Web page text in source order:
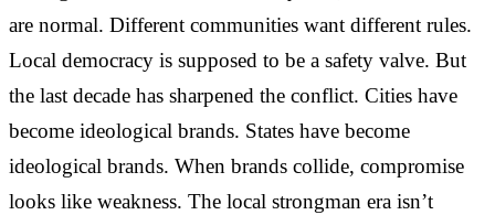
are normal. Different communities want different rules.
Local democracy is supposed to be a safety valve. But
the last decade has sharpened the conflict. Cities have
become ideological brands. States have become
ideological brands. When brands collide, compromise
looks like weakness. The local strongman era isn’t